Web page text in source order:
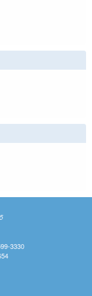
3330